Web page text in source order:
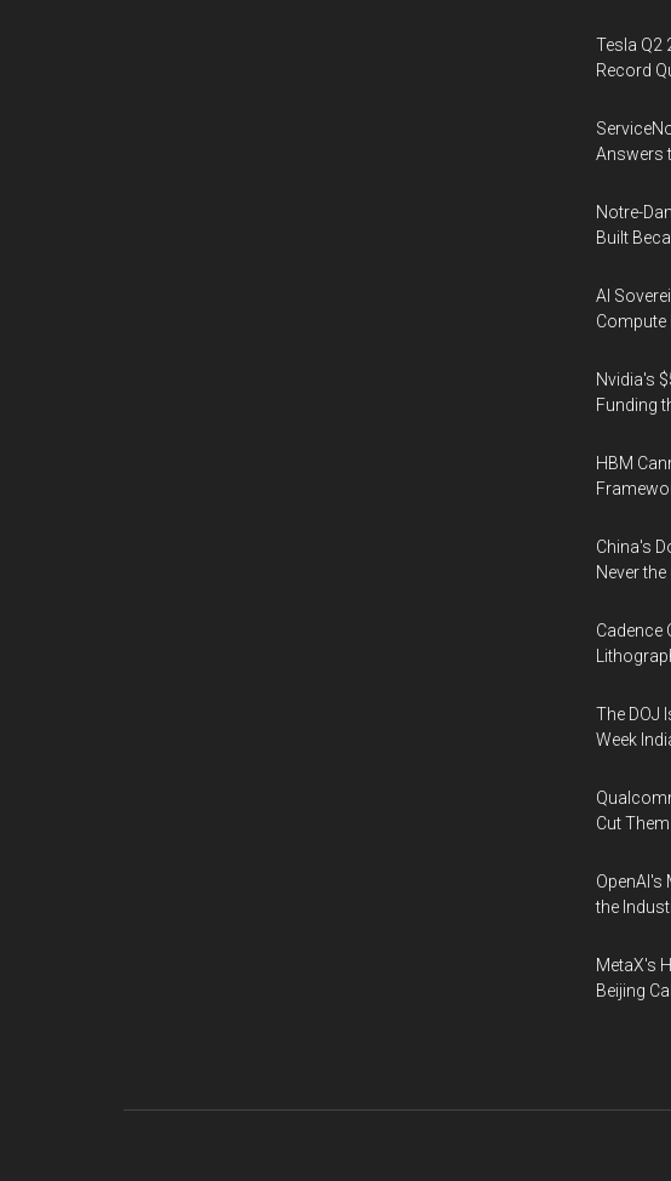
Tesla Q2
Record
Answers
Notre-
Built
AI
Compute
Nvidia's
Funding
HBM
China's
Never
Cadence
The DOJ
Week
Cut Them
OpenAI's
the
MetaX's
Beijing